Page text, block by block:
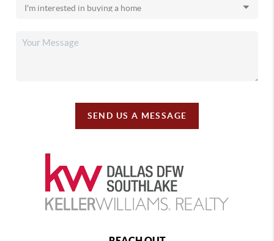
SEND US A MESSAGE